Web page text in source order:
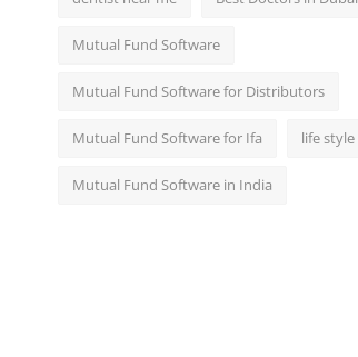
Mutual Fund Software
Mutual Fund Software for Distributors
Mutual Fund Software for Ifa life style
Mutual Fund Software in India